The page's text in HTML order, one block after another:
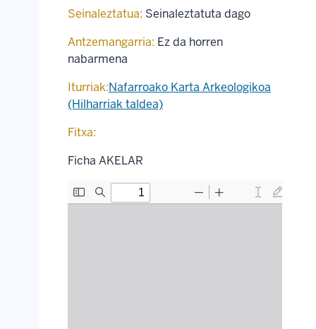
Seinaleztatua: Seinaleztatuta dago
Antzemangarria: Ez da horren
nabarmena
Iturriak:Nafarroako Karta Arkeologikoa
(Hilharriak taldea)
Fitxa:
Ficha AKELAR